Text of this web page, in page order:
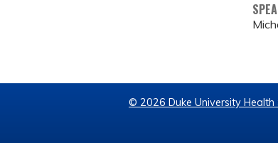
© 2026 Duke University Health